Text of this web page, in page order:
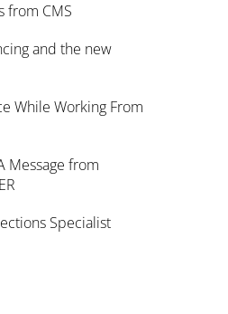
from CMS
and the new
While Working From
Message from
Specialist